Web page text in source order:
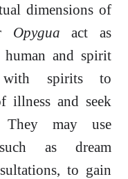
dimensions of
Opygua act as
human and spirit
with spirits to
illness and seek
They may use
as dream
to gain